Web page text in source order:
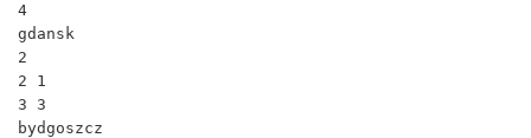
4
gdansk
2
2 1
3 3
bydgoszcz